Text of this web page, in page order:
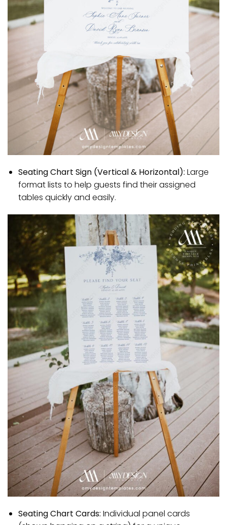
Seating Chart Sign (Vertical & Horizontal): Large
format lists to help guests find their assigned
tables quickly and easily.
Seating Chart Cards: Individual panel cards